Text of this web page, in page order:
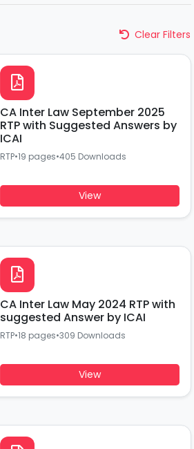
Clear Filters
CA Inter Law September 2025
RTP with Suggested Answers by
ICAI
RTP•19 pages•405 Downloads
View
CA Inter Law May 2024 RTP with
suggested Answer by ICAI
RTP•18 pages•309 Downloads
View